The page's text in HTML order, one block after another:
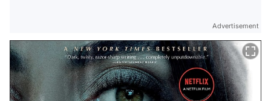
Advertisement